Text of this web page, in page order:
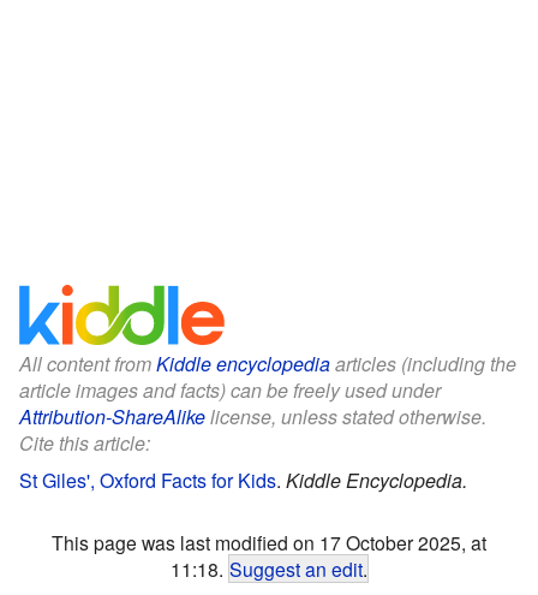
All content fromKiddle encyclopediaarticles (including the
article images and facts) can be freely used under
Attribution-ShareAlikelicense, unless stated otherwise.
Cite this article:
St Giles', Oxford Facts for Kids. Kiddle Encyclopedia.
This page was last modified on 17 October 2025, at
11:18. Suggest an edit.